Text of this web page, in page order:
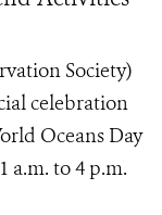
Society)
celebration
Oceans Day
a.m. to 4 p.m.